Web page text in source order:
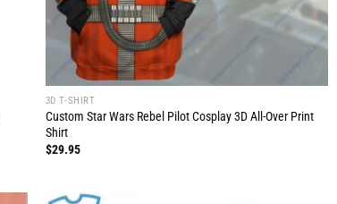
3D T-SHIRT
Custom Star Wars Rebel Pilot Cosplay 3D All-Over Print
Shirt
$29.95